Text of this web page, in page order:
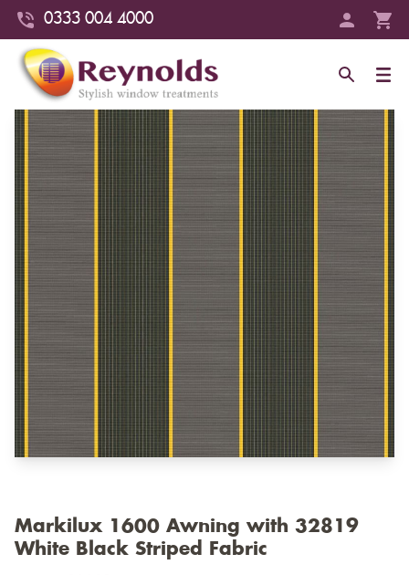
0333 004 4000
Markilux 1600 Awning with 32819
White Black Striped Fabric